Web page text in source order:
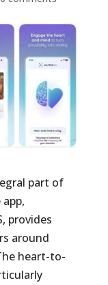
part of
provides
around
heart-to-